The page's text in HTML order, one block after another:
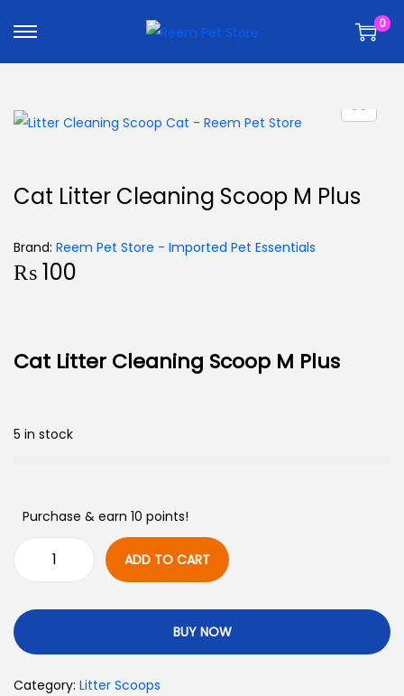
0
Cat Litter Cleaning Scoop M Plus
Brand: Reem Pet Store - Imported Pet Essentials
₨100
Cat Litter Cleaning Scoop M Plus
5 in stock
Purchase & earn 10 points!
ADD TO CART
BUY NOW
Category: Litter Scoops